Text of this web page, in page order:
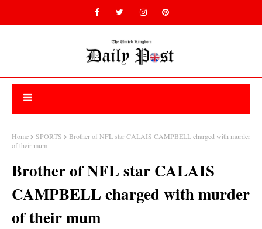
Home SPORTS
Brother of NFL star CALAIS CAMPBELL charged with murder
of their mum
Brother of NFL star CALAIS
CAMPBELL charged with murder
of their mum